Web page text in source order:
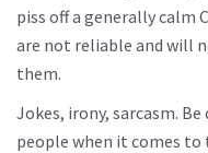
piss off a generally calm
are not reliable and will
them.
Jokes, irony, sarcasm.
people when it comes to